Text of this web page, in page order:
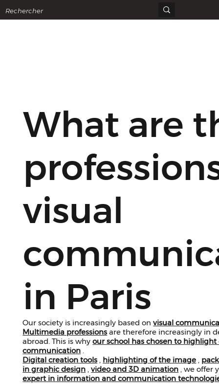
Our society is increasingly based onvisual
Multimedia professions are therefore increasingly in
abroad. This is whyour school has chosen to highlight
communication .
Digital creation tools , highlighting of the image ,
in graphic design ,video and 3D animation , we offer
expert in information and communication
What are
visual
in Paris